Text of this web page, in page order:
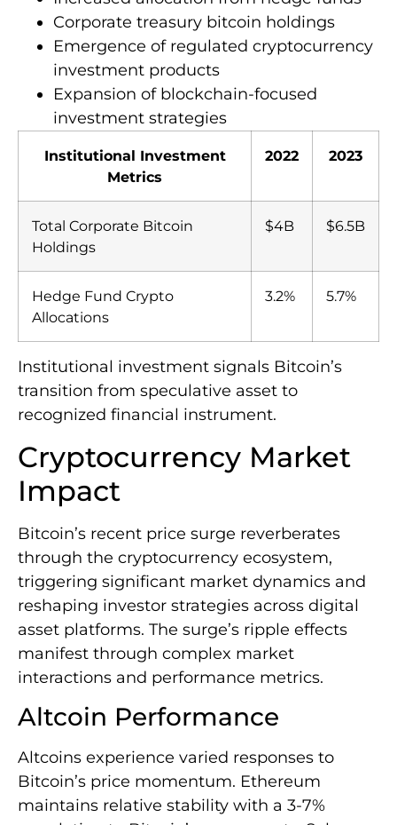
Corporate treasury bitcoin holdings
Emergence of regulated cryptocurrency
investment products
Expansion of blockchain-focused
investment strategies
Institutional Investment
Metrics
2022 2023
Total Corporate Bitcoin
Holdings
$4B $6.5B
Hedge Fund Crypto
Allocations
3.2% 5.7%
Institutional investment signals Bitcoin’s
transition from speculative asset to
recognized financial instrument.
Cryptocurrency Market
Impact
Bitcoin’s recent price surge reverberates
through the cryptocurrency ecosystem,
triggering significant market dynamics and
reshaping investor strategies across digital
asset platforms. The surge’s ripple effects
manifest through complex market
interactions and performance metrics.
Altcoin Performance
Altcoins experience varied responses to
Bitcoin’s price momentum. Ethereum
maintains relative stability with a 3-7%